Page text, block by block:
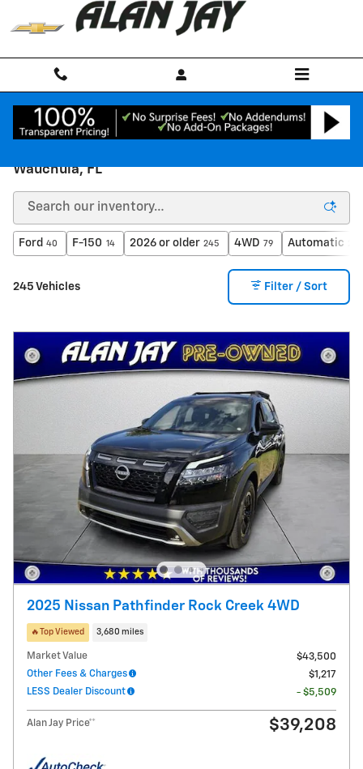
Skip to main content
Wauchula, FL
Ford 40 F-150 14 2026 or older 245 4WD 79 Automatic
245 Vehicles Filter / Sort
2025 Nissan Pathfinder Rock Creek 4WD
🔥Top Viewed 3,680 miles
Market Value
$43,500
Other Fees & Charges
$1,217
LESS Dealer Discount
- $5,509
Alan Jay Price** $39,208